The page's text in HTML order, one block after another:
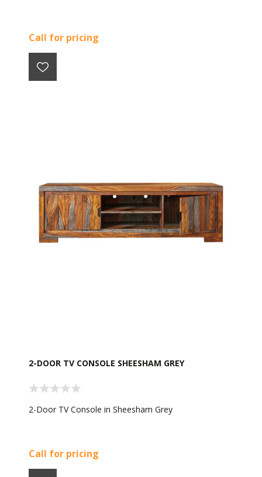
Call for pricing
2-DOOR TV CONSOLE SHEESHAM GREY
2-Door TV Console in Sheesham Grey
Call for pricing